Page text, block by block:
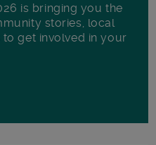
is bringing you the
stories, local
get involved in your